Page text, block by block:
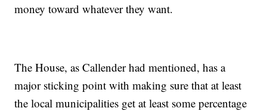
money toward whatever they want.
The House, as Callender had mentioned, has a
major sticking point with making sure that at least
the local municipalities get at least some percentage